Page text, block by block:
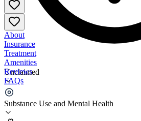
Unclaimed
Substance Use and Mental Health
About
Insurance
Treatment
Amenities
Reviews
FAQs
Centre Fargo Male